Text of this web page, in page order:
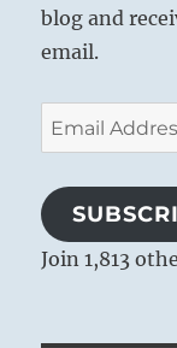
blog and
email.
Email
Address
Join 1,813